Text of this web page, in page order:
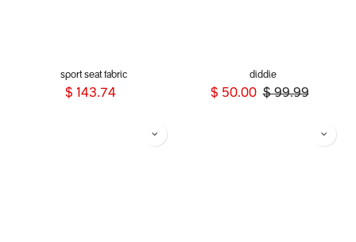
sport seat fabric
$ 143.74
diddie
$ 50.00 $99.99